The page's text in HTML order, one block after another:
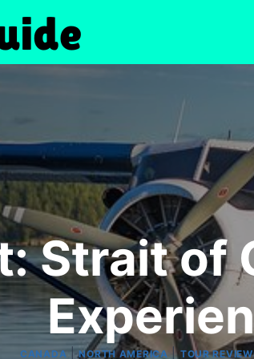
Strait of
CANADA|NORTH AMERICA| TOUR